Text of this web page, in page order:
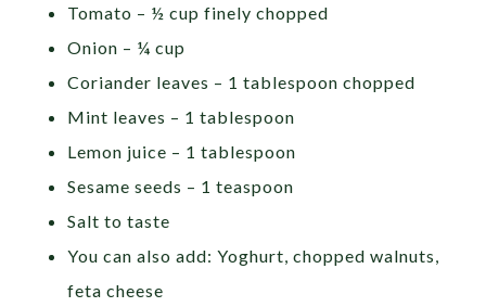
Tomato – ½ cup finely chopped
Onion – ¼ cup
Coriander leaves – 1 tablespoon chopped
Mint leaves – 1 tablespoon
Lemon juice – 1 tablespoon
Sesame seeds – 1 teaspoon
Salt to taste
You can also add: Yoghurt, chopped walnuts,
feta cheese